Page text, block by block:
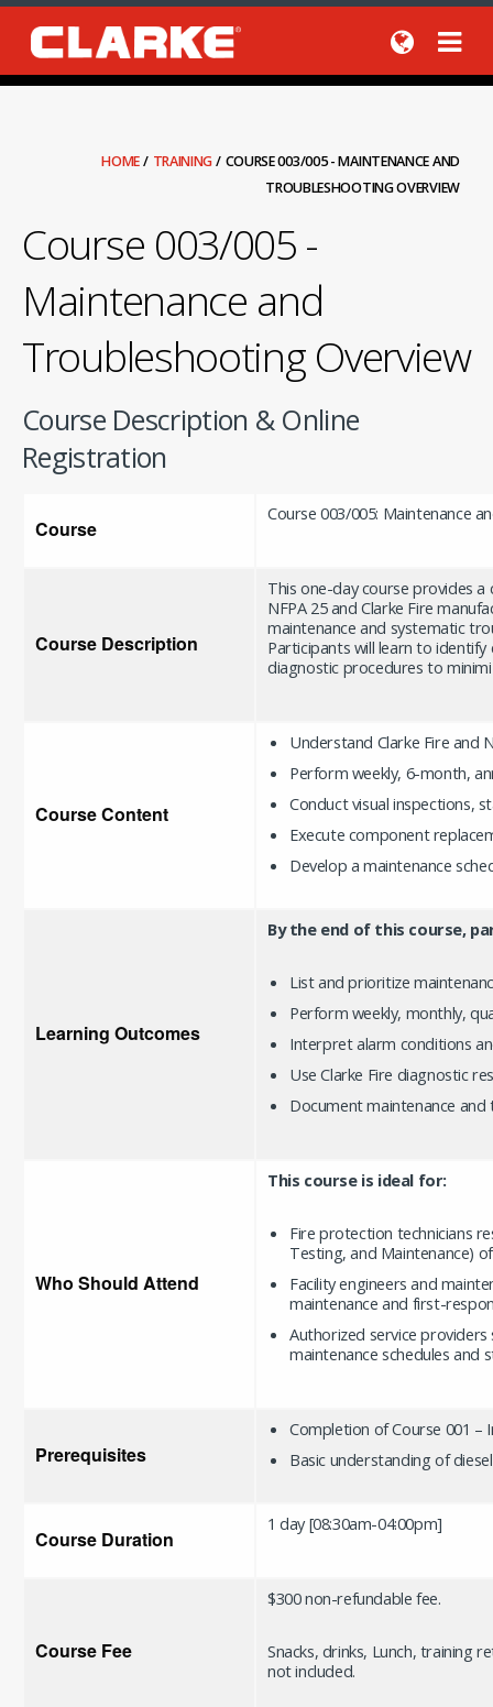
HOME/ TRAINING/ COURSE 003/005 - MAINTENANCE AND
TROUBLESHOOTING OVERVIEW
Course 003/005 -
Maintenance and
Troubleshooting Overview
Course Description & Online
Registration
Course
Course 003/005: Maintenance
Course Description
This one-day course provides
NFPA 25 and Clarke Fire
maintenance and systematic
Participants will learn to
diagnostic procedures to
Course Content
Understand Clarke Fire and
Perform weekly, 6-month,
Conduct visual inspections,
Execute component
Develop a maintenance
Learning Outcomes
By the end of this course,
List and prioritize
Perform weekly, monthly,
Interpret alarm conditions
Use Clarke Fire diagnostic
Document maintenance and
Who Should Attend
This course is ideal for:
Fire protection technicians
Testing, and Maintenance)
Facility engineers and
maintenance and first-
Authorized service
maintenance schedules and
Prerequisites
Completion of Course 001
Basic understanding of
Course Duration
1 day [08:30am-04:00pm]
Course Fee
$300 non-refundable fee.
Snacks, drinks, Lunch, training
not included.